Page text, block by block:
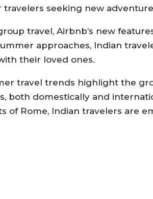
seeking new
travel, Airbnb’s new
approaches, Indian
their loved ones.
travel trends highlight the
both domestically and
of Rome, Indian travelers are